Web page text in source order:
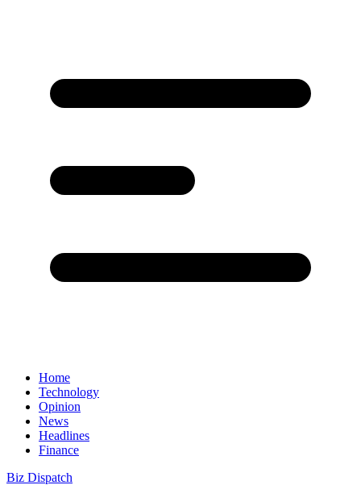
Home
Technology
Opinion
News
Headlines
Finance
Biz Dispatch